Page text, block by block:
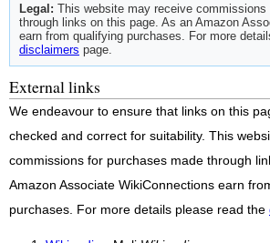
Legal: This website may receive commissions
through links on this page. As an Amazon
earn from qualifying purchases. For more
disclaimers page.
External links
We endeavour to ensure that links on this
checked and correct for suitability. This
commissions for purchases made through
Amazon Associate WikiConnections earn
purchases. For more details please read the